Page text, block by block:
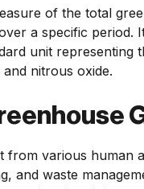
of the total
a specific period.
unit
nitrous oxide.
from various human
and waste